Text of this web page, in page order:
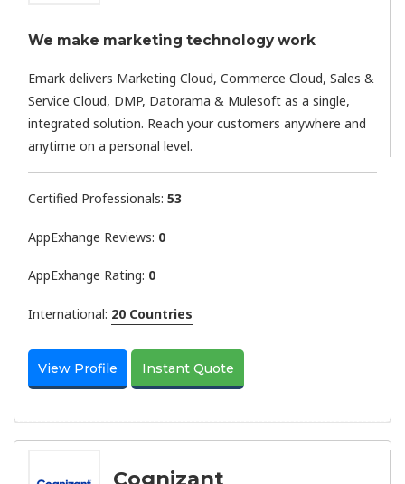
We make marketing technology work
Emark delivers Marketing Cloud, Commerce Cloud, Sales &
Service Cloud, DMP, Datorama & Mulesoft as a single,
integrated solution. Reach your customers anywhere and
anytime on a personal level.
Certified Professionals: 53
AppExhange Reviews: 0
AppExhange Rating: 0
International: 20 Countries
View Profile Instant Quote
Cognizant